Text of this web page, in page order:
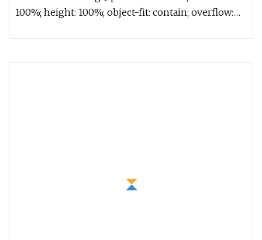
100%; height: 100%; object-fit: contain; overflow: